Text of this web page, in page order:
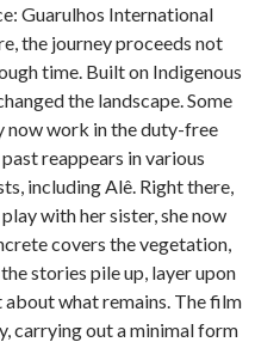
Guarulhos International
the journey proceeds not
time. Built on Indigenous
the landscape. Some
now work in the duty-free
reappears in various
including Alê. Right there,
with her sister, she now
covers the vegetation,
stories pile up, layer upon
what remains. The film
carrying out a minimal form